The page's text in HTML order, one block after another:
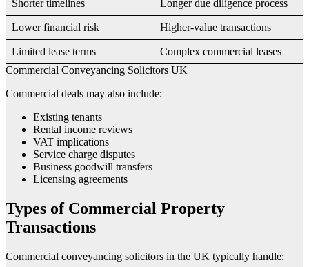
Shorter timelines Longer due diligence process
Lower financial risk Higher-value transactions
Limited lease terms
Complex commercial leases
Commercial Conveyancing Solicitors UK
Commercial deals may also include:
Existing tenants
Rental income reviews
VAT implications
Service charge disputes
Business goodwill transfers
Licensing agreements
Types of Commercial Property
Transactions
Commercial conveyancing solicitors in the UK typically handle: